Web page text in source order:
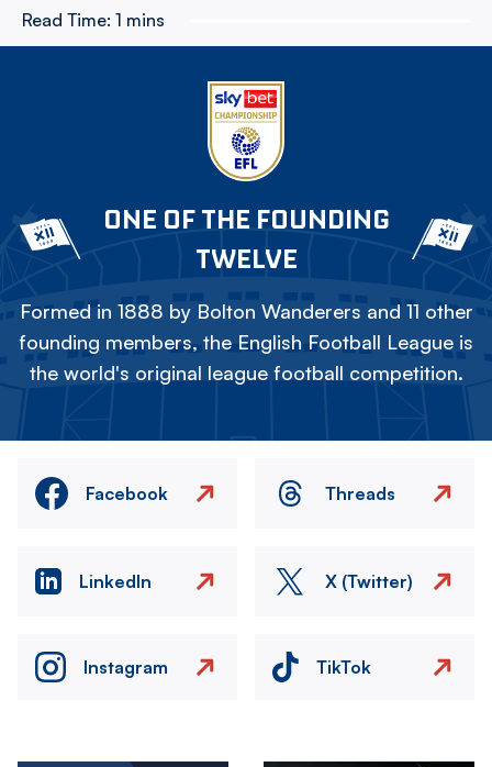
Read Time: 1 mins
ONE OF THE FOUNDING
TWELVE
Formed in 1888 by Bolton Wanderers and 11 other
founding members, the English Football League is
the world's original league football competition.
Facebook Threads
LinkedIn X (Twitter)
Instagram TikTok